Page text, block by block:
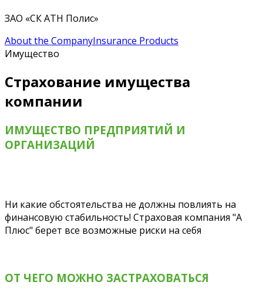
ЗАО «СК АТН Полис»
About the CompanyInsurance Products
Имущество
Страхование имущества
компании
ИМУЩЕСТВО ПРЕДПРИЯТИЙ И
ОРГАНИЗАЦИЙ
Ни какие обстоятельства не должны повлиять на
финансовую стабильность! Страховая компания "А
Плюс" берет все возможные риски на себя
ОТ ЧЕГО МОЖНО ЗАСТРАХОВАТЬСЯ